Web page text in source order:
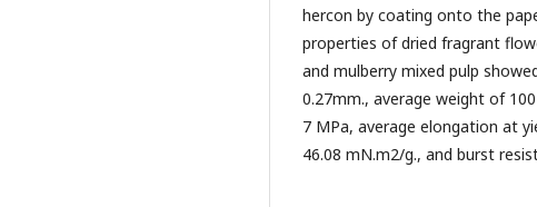
hercon by coating onto the
properties of dried fragrant
and mulberry mixed pulp
0.27mm., average weight of
7 MPa, average elongation at
46.08 mN.m2/g., and burst